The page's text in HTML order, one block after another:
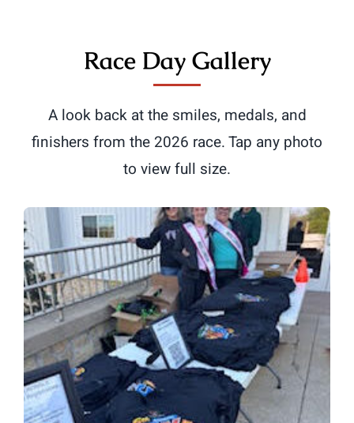
Race Day Gallery
A look back at the smiles, medals, and
finishers from the 2026 race. Tap any photo
to view full size.